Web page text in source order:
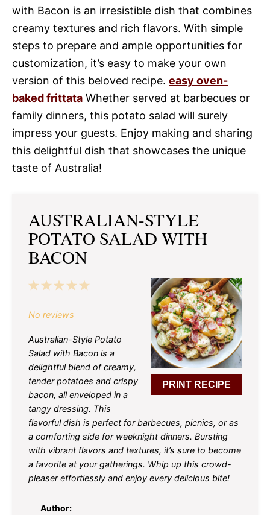
with Bacon is an irresistible dish that combines
creamy textures and rich flavors. With simple
steps to prepare and ample opportunities for
customization, it’s easy to make your own
version of this beloved recipe. easy oven-
baked frittata Whether served at barbecues or
family dinners, this potato salad will surely
impress your guests. Enjoy making and sharing
this delightful dish that showcases the unique
taste of Australia!
AUSTRALIAN-STYLE
POTATO SALAD WITH
BACON
PRINT RECIPE
5
4
3
2
1
No reviews
Australian-Style Potato
Salad with Bacon is a
delightful blend of creamy,
tender potatoes and crispy
bacon, all enveloped in a
tangy dressing. This
flavorful dish is perfect for barbecues, picnics, or as
a comforting side for weeknight dinners. Bursting
with vibrant flavors and textures, it’s sure to become
a favorite at your gatherings. Whip up this crowd-
pleaser effortlessly and enjoy every delicious bite!
Author: